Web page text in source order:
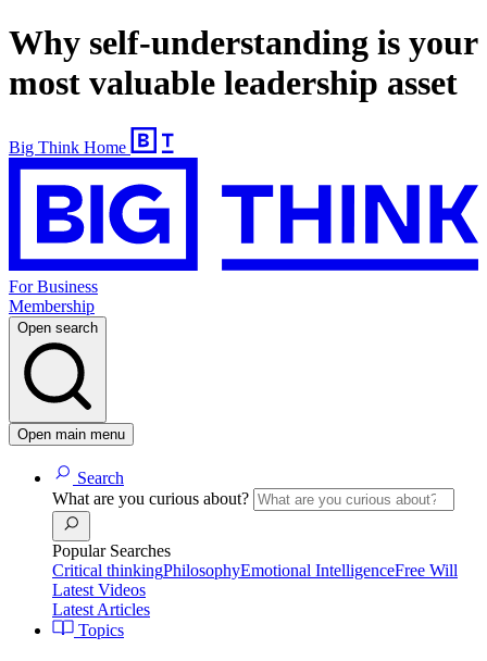
Why self-understanding is your
most valuable leadership asset
Big Think Home
For Business
Membership
Open search
Open main menu
Search
What are you curious about?
Popular Searches
Critical thinkingPhilosophyEmotional IntelligenceFree Will
Latest Videos
Latest Articles
Topics